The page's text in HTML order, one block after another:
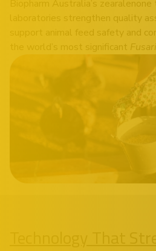
Biopharm Australia’s
laboratories strengthen quality
support animal feed safety and
the world’s most significant
Technology That